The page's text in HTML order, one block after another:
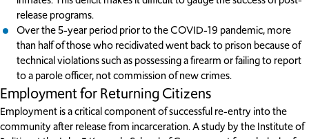
release programs.
Over the 5-year period prior to the COVID-19 pandemic, more
than half of those who recidivated went back to prison because of
technical violations such as possessing a firearm or failing to report
to a parole officer, not commission of new crimes.
Employment for Returning Citizens
Employment is a critical component of successful re-entry into the
community after release from incarceration. A study by the Institute of